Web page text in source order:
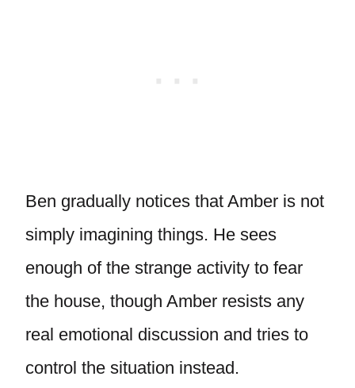
Ben gradually notices that Amber is not
simply imagining things. He sees
enough of the strange activity to fear
the house, though Amber resists any
real emotional discussion and tries to
control the situation instead.